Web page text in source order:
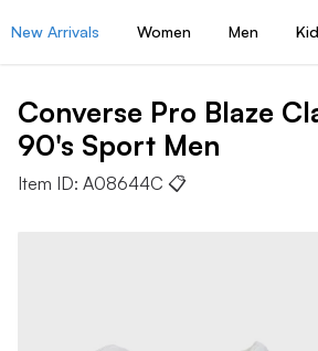
New Arrivals Women Men
Converse Pro Blaze
90's Sport Men
Item ID: A08644C 📋